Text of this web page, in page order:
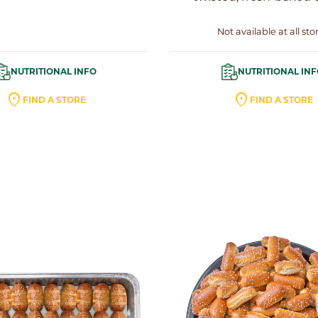
NUTRITIONAL INFO
location_on FIND A STORE
Not available at all
NUTRITIONAL
location_on FIND A STORE